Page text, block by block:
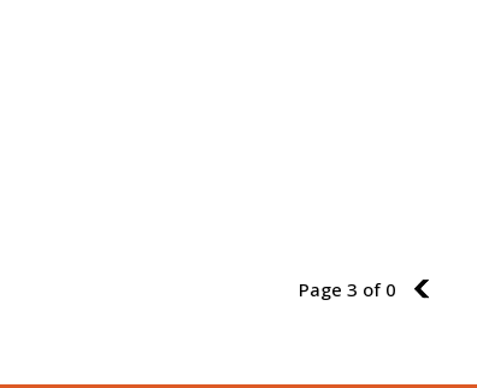
Page 3 of 0 2